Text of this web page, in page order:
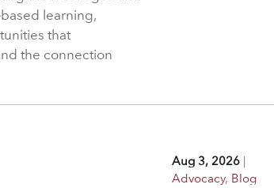
learning,
that
the connection
Aug 3, 2026 |
Advocacy, Blog